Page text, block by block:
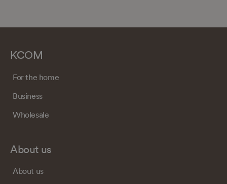
KCOM
For the home
Business
Wholesale
About us
About us